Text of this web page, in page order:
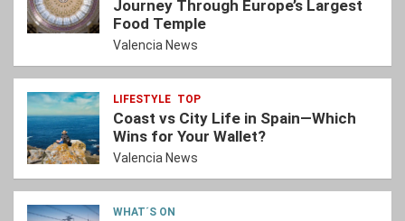
Journey Through Europe’s Largest
Food Temple
Valencia News
LIFESTYLE TOP
Coast vs City Life in Spain—Which
Wins for Your Wallet?
Valencia News
WHAT´S ON